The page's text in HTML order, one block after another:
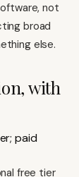
not
broad
else.
with
paid
free tier